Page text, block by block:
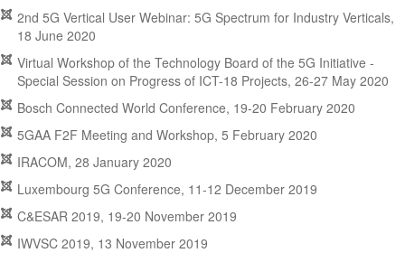
2nd 5G Vertical User Webinar: 5G Spectrum for Industry Verticals,
18 June 2020
Virtual Workshop of the Technology Board of the 5G Initiative -
Special Session on Progress of ICT-18 Projects, 26-27 May 2020
Bosch Connected World Conference, 19-20 February 2020
5GAA F2F Meeting and Workshop, 5 February 2020
IRACOM, 28 January 2020
Luxembourg 5G Conference, 11-12 December 2019
C&ESAR 2019, 19-20 November 2019
IWVSC 2019, 13 November 2019